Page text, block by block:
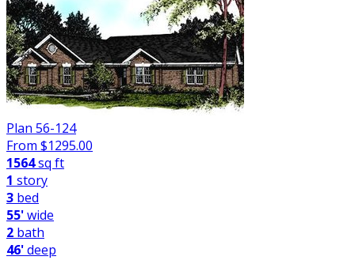
Plan 56-124
From $1295.00
1564sq ft
1 story
3 bed
55'wide
2 bath
46'deep